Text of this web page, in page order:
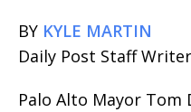
BY KYLE MARTIN
Daily Post Staff Writer
Palo Alto Mayor Tom